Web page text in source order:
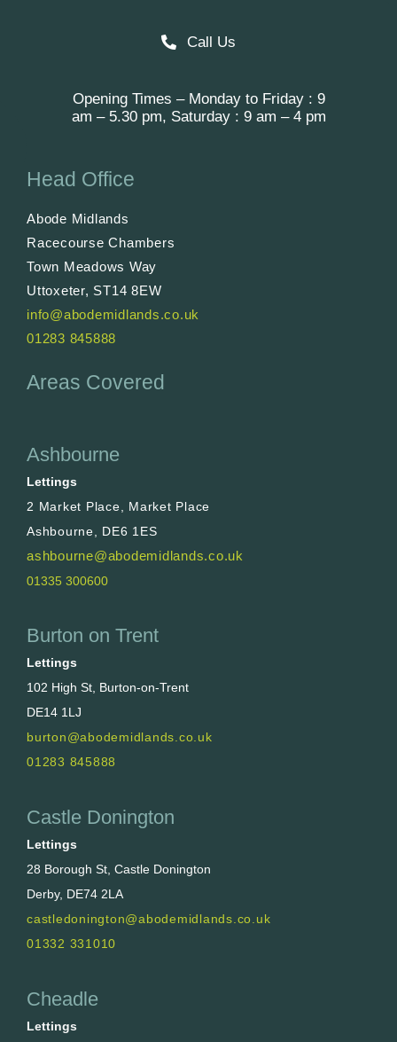
Call Us
Opening Times – Monday to Friday : 9
am – 5.30 pm, Saturday : 9 am – 4 pm
Head Office
Abode Midlands
Racecourse Chambers
Town Meadows Way
Uttoxeter, ST14 8EW
info@abodemidlands.co.uk
01283 845888
Areas Covered
Ashbourne
Lettings
2 Market Place, Market Place
Ashbourne, DE6 1ES
ashbourne@abodemidlands.co.uk
01335 300600
Burton on Trent
Lettings
102 High St, Burton-on-Trent
DE14 1LJ
burton@abodemidlands.co.uk
01283 845888
Castle Donington
Lettings
28 Borough St, Castle Donington
Derby, DE74 2LA
castledonington@abodemidlands.co.uk
01332 331010
Cheadle
Lettings